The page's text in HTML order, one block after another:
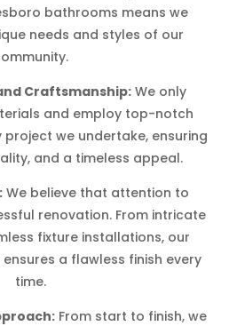
bathrooms means we
needs and styles of our
Craftsmanship:We only
and employ top-notch
we undertake, ensuring
and a timeless appeal.
We believe that attention to
renovation. From intricate
fixture installations, our
a flawless finish every
time.
From start to finish, we